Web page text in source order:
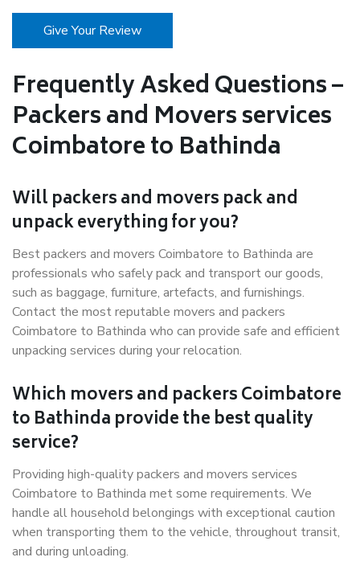
Give Your Review
Frequently Asked Questions –
Packers and Movers services
Coimbatore to Bathinda
Will packers and movers pack and
unpack everything for you?
Best packers and movers Coimbatore to Bathinda are
professionals who safely pack and transport our goods,
such as baggage, furniture, artefacts, and furnishings.
Contact the most reputable movers and packers
Coimbatore to Bathinda who can provide safe and efficient
unpacking services during your relocation.
Which movers and packers Coimbatore
to Bathinda provide the best quality
service?
Providing high-quality packers and movers services
Coimbatore to Bathinda met some requirements. We
handle all household belongings with exceptional caution
when transporting them to the vehicle, throughout transit,
and during unloading.